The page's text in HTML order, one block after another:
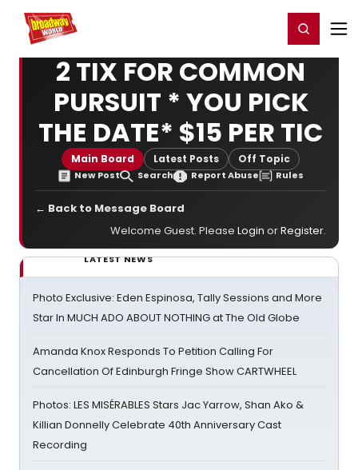
Home For You Register/Login
2 TIX FOR COMMON
PURSUIT * YOU PICK
THE DATE* $15 PER TIC
Main Board Latest Posts Off Topic
New Post Search Report Abuse Rules
← Back to Message Board
Welcome Guest. Please Login orRegister.
LATEST NEWS
Photo Exclusive: Eden Espinosa, Tally Sessions and More
Star In MUCH ADO ABOUT NOTHING at The Old Globe
Amanda Knox Responds To Petition Calling For
Cancellation Of Edinburgh Fringe Show CARTWHEEL
Photos: LES MISÉRABLES Stars Jac Yarrow, Shan Ako &
Killian Donnelly Celebrate 40th Anniversary Cast
Recording